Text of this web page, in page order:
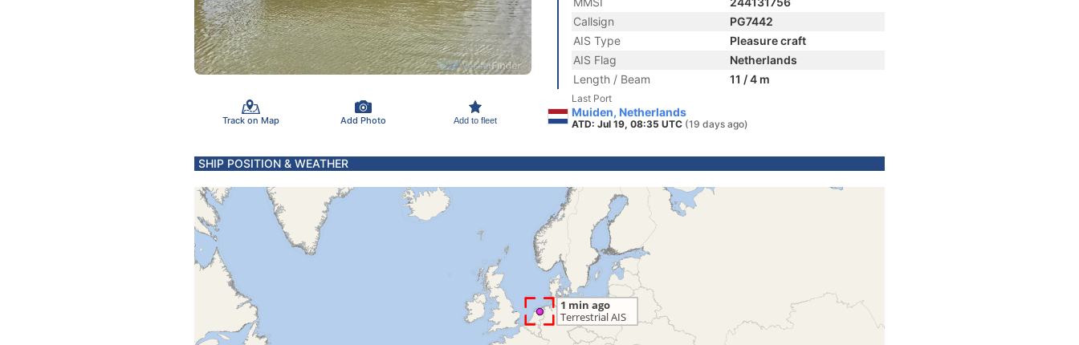
Track on Map Add Photo Add to fleet
Callsign
PG7442
AIS Type
Pleasure craft
AIS Flag
Netherlands
Length / Beam
11 / 4 m
Last Port
Muiden, Netherlands
ATD: Jul 19, 08:35 UTC (19 days ago)
SHIP POSITION & WEATHER